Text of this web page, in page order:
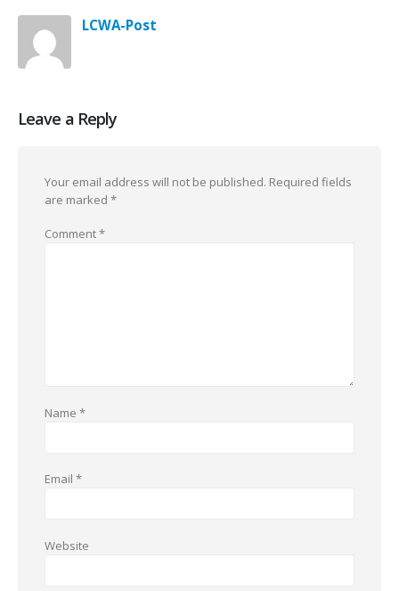
LCWA-Post
Leave a Reply
Your email address will not be published. Required fields
are marked *
Comment*
Name *
Email *
Website